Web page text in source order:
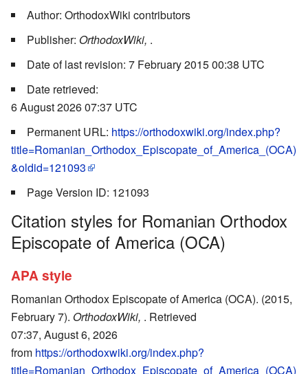
Author: OrthodoxWiki contributors
Publisher: OrthodoxWiki, .
Date of last revision: 7 February 2015 00:38 UTC
Date retrieved:
6 August 2026 07:37 UTC
Permanent URL: https://orthodoxwiki.org/index.php?
title=Romanian_Orthodox_Episcopate_of_America_(OCA)
&oldid=121093
Page Version ID: 121093
Citation styles for Romanian Orthodox
Episcopate of America (OCA)
APA style
Romanian Orthodox Episcopate of America (OCA). (2015,
February 7). OrthodoxWiki, . Retrieved
07:37, August 6, 2026
from https://orthodoxwiki.org/index.php?
title=Romanian_Orthodox_Episcopate_of_America_(OCA)